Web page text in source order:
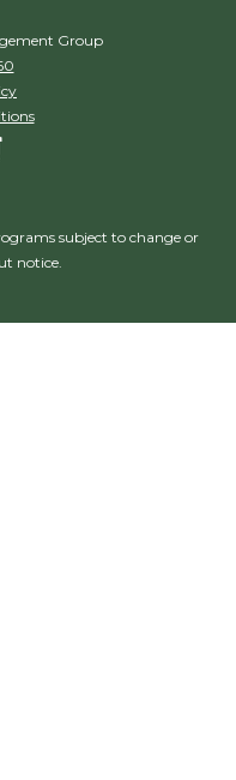
Group
subject to change or
notice.